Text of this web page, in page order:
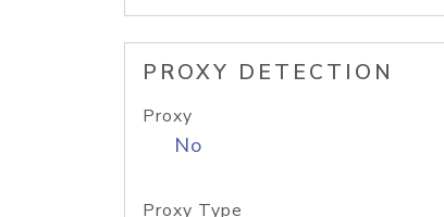
PROXY DETECTION
Proxy
No
Proxy Type